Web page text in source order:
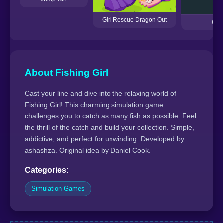
Girl Rescue Dragon Out
About Fishing Girl
Cast your line and dive into the relaxing world of
Fishing Girl! This charming simulation game
challenges you to catch as many fish as possible. Feel
the thrill of the catch and build your collection. Simple,
addictive, and perfect for unwinding. Developed by
ashashza. Original idea by Daniel Cook.
Categories:
Simulation Games